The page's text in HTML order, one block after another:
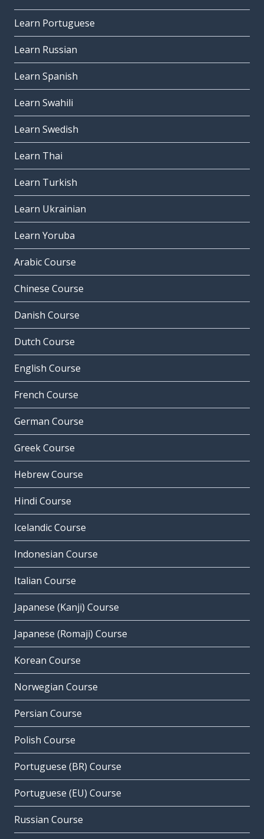
Learn Portuguese
Learn Russian
Learn Spanish
Learn Swahili
Learn Swedish
Learn Thai
Learn Turkish
Learn Ukrainian
Learn Yoruba
Arabic Course
Chinese Course
Danish Course
Dutch Course
English Course
French Course
German Course
Greek Course
Hebrew Course
Hindi Course
Icelandic Course
Indonesian Course
Italian Course
Japanese (Kanji) Course
Japanese (Romaji) Course
Korean Course
Norwegian Course
Persian Course
Polish Course
Portuguese (BR) Course
Portuguese (EU) Course
Russian Course